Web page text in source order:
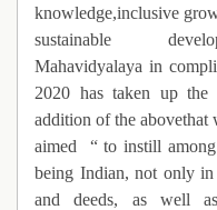
knowledge,inclusive
sustainable
Mahavidyalaya in
2020 has taken up
addition of the abovethat
aimed
“ to instill
being Indian, not only
and deeds, as well